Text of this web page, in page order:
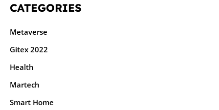
CATEGORIES
Metaverse
Gitex 2022
Health
Martech
Smart Home